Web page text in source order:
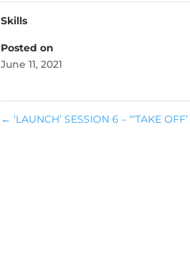
Skills
Posted on
June 11, 2021
← ‘LAUNCH’ SESSION 6 – “‘TAKE